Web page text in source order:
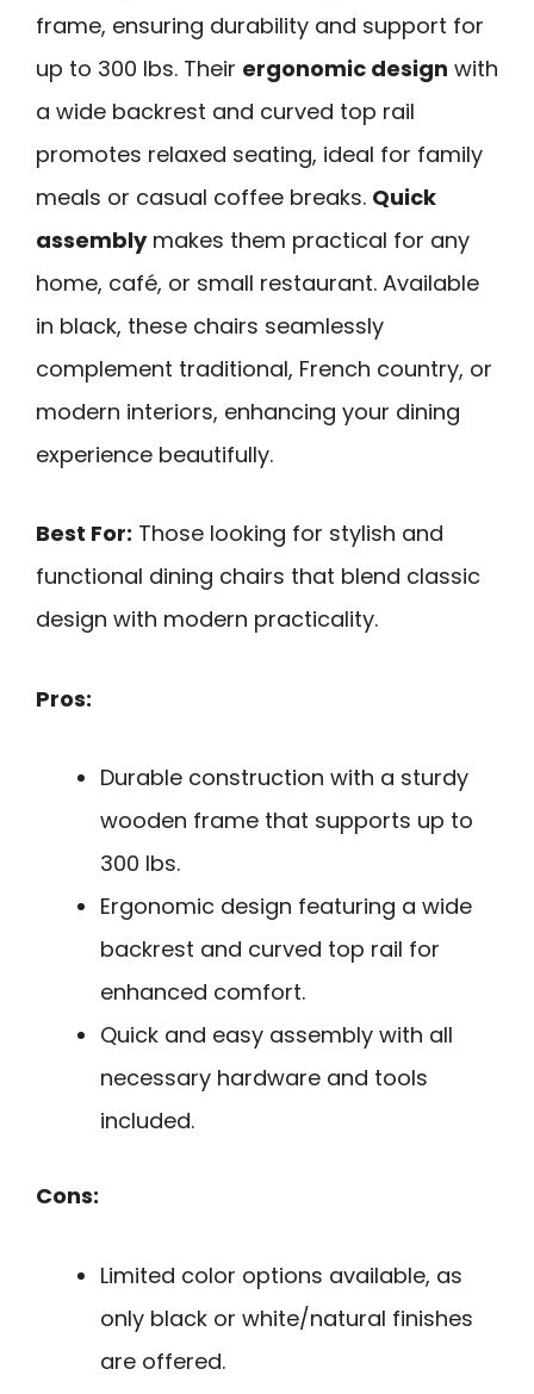
frame, ensuring durability and support for
up to 300 lbs. Their ergonomic design with
a wide backrest and curved top rail
promotes relaxed seating, ideal for family
meals or casual coffee breaks. Quick
assemblymakes them practical for any
home, café, or small restaurant. Available
in black, these chairs seamlessly
complement traditional, French country, or
modern interiors, enhancing your dining
experience beautifully.
Best For: Those looking for stylish and
functional dining chairs that blend classic
design with modern practicality.
Pros:
Durable construction with a sturdy
wooden frame that supports up to
300 lbs.
Ergonomic design featuring a wide
backrest and curved top rail for
enhanced comfort.
Quick and easy assembly with all
necessary hardware and tools
included.
Cons:
Limited color options available, as
only black or white/natural finishes
are offered.